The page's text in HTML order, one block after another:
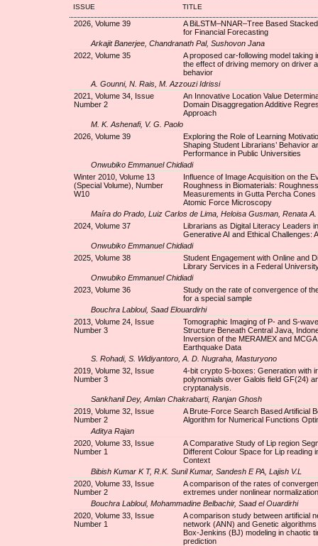
ISSUE TITLE
2026, Volume 39
A BiLSTM–NNAR–Tree Based
for Financial Forecasting
Arkajit Banerjee, Chandranath Pal, Sushovon Jana
2022, Volume 35
A proposed car-following model taking
the effect of driving memory on driver
behavior
A. Gounni, N. Rais, M. Azzouzi Idrissi
2021, Volume 34, Issue
Number 2
An Innovative Location Value
Domain Disaggregation Additive
Approach
M. K. Ashenafi, V. G. Paolo
2026, Volume 39
Exploring the Role of Learning
Shaping Student Librarians’ Behavior
Performance in Public Universities
Onwubiko Emmanuel Chidiadi
Winter 2010, Volume 13
(Special Volume), Number
W10
Influence of Image Acquisition on the
Roughness in Biomaterials: Roughness
Measurements in Gutta Percha Cones
Atomic Force Microscopy
Maíra do Prado, Luiz Carlos de Lima, Heloisa Gusman, Renata A.
2024, Volume 37
Librarians as Digital Literacy Leaders
Generative AI and Ethical Challenges:
Onwubiko Emmanuel Chidiadi
2025, Volume 38
Student Engagement with Online and
Library Services in a Federal
Onwubiko Emmanuel Chidiadi
2023, Volume 36
Study on the rate of convergence of
for a special sample
Bouchra Labloul, Saad Elouardirhi
2013, Volume 24, Issue
Number 3
Tomographic Imaging of P- and S-
Structure Beneath Central Java,
Inversion of the MERAMEX and MCGA
Earthquake Data
S. Rohadi, S. Widiyantoro, A. D. Nugraha, Masturyono
2019, Volume 32, Issue
Number 3
4-bit crypto S-boxes: Generation with
polynomials over Galois field GF(24)
cryptanalysis.
Sankhanil Dey, Amlan Chakrabarti, Ranjan Ghosh
2019, Volume 32, Issue
Number 2
A Brute-Force Search Based Artificial
Algorithm for Numerical Functions
Aditya Rajan
2020, Volume 33, Issue
Number 1
A Comparative Study of Lip region
Different Colour Space for Lip reading
Context
Bibish Kumar K T, R.K. Sunil Kumar, Sandesh E PA, Lajish V.L
2020, Volume 33, Issue
Number 2
A comparison of the rates of
extremes under nonlinear normalization
Bouchra Labloul, Mohammadine Belbachir, Saad el Ouardirhi
2020, Volume 33, Issue
Number 1
A comparison study between artificial
network (ANN) and Genetic
Box-Jenkins (BJ) modeling in chaotic
prediction